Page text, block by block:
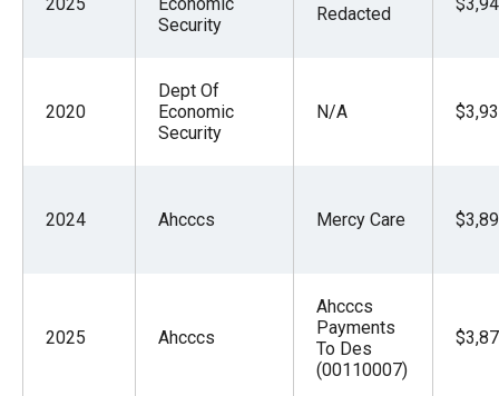
Security
Redacted
2020
Dept Of
Economic
Security
N/A
2024 Ahcccs Mercy Care
2025 Ahcccs
Ahcccs
Payments
To Des
(00110007)